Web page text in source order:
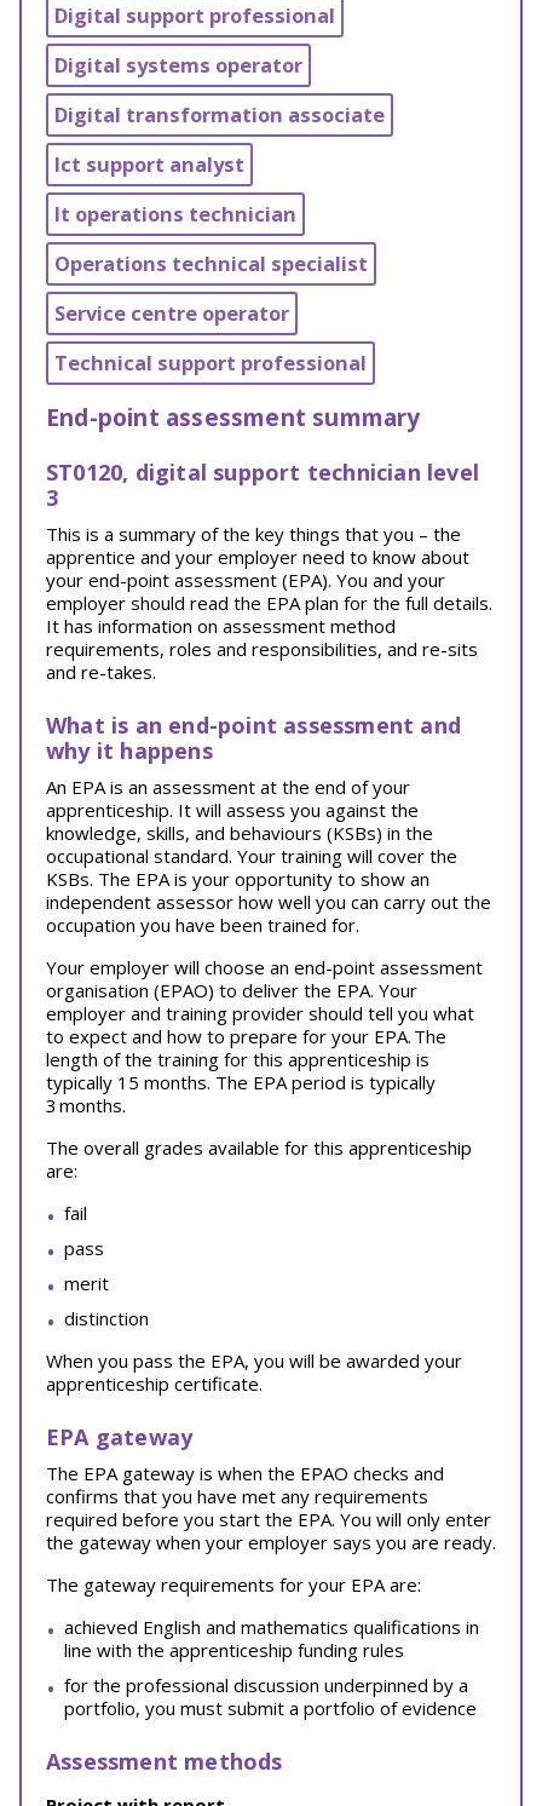
Digital support professional
Digital systems operator
Digital transformation associate
Ict support analyst
It operations technician
Operations technical specialist
Service centre operator
Technical support professional
End-point assessment summary
ST0120, digital support technician level
3
This is a summary of the key things that you – the
apprentice and your employer need to know about
your end-point assessment (EPA). You and your
employer should read the EPA plan for the full details.
It has information on assessment method
requirements, roles and responsibilities, and re-sits
and re-takes.
What is an end-point assessment and
why it happens
An EPA is an assessment at the end of your
apprenticeship. It will assess you against the
knowledge, skills, and behaviours (KSBs) in the
occupational standard. Your training will cover the
KSBs. The EPA is your opportunity to show an
independent assessor how well you can carry out the
occupation you have been trained for.
Your employer will choose an end-point assessment
organisation (EPAO) to deliver the EPA. Your
employer and training provider should tell you what
to expect and how to prepare for your EPA. The
length of the training for this apprenticeship is
typically 15 months. The EPA period is typically
3 months.
The overall grades available for this apprenticeship
are:
fail
pass
merit
distinction
When you pass the EPA, you will be awarded your
apprenticeship certificate.
EPA gateway
The EPA gateway is when the EPAO checks and
confirms that you have met any requirements
required before you start the EPA. You will only enter
the gateway when your employer says you are ready.
The gateway requirements for your EPA are:
achieved English and mathematics qualifications in
line with the apprenticeship funding rules
for the professional discussion underpinned by a
portfolio, you must submit a portfolio of evidence
Assessment methods